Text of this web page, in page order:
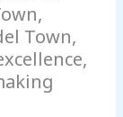
Town,